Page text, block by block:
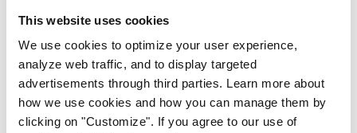
This website uses cookies
We use cookies to optimize your user experience,
analyze web traffic, and to display targeted
advertisements through third parties. Learn more about
how we use cookies and how you can manage them by
clicking on "Customize". If you agree to our use of